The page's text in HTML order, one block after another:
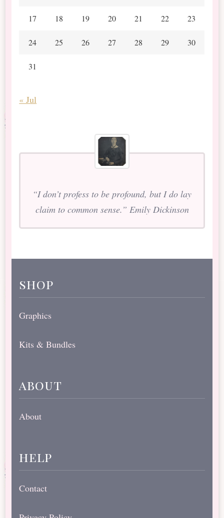
17 18 19 20 21 22 23
24 25 26 27 28 29 30
31
« Jul
“I don’t profess to be profound, but I do lay
claim to common sense.” Emily Dickinson
shop
Graphics
Kits & Bundles
about
About
help
Contact